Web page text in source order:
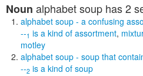
Noun alphabet soup has 2
alphabet soup - a confusing
--1 is a kind of assortment,
motley
alphabet soup - soup that
--2 is a kind of soup